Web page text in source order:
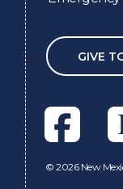
GIVE
Facebook
© 2026 New